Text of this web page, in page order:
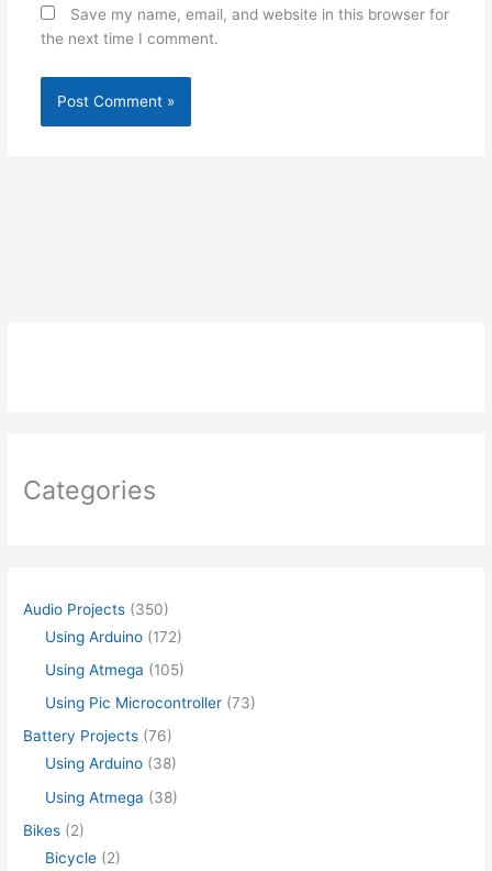
Save my name, email, and website in this browser for
the next time I comment.
Categories
Audio Projects (350)
Using Arduino (172)
Using Atmega (105)
Using Pic Microcontroller (73)
Battery Projects (76)
Using Arduino (38)
Using Atmega (38)
Bikes (2)
Bicycle (2)